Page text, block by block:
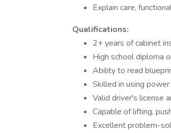
Explain care,
Qualifications:
2+ years of cabinet
High school diploma
Ability to read
Skilled in using
Valid driver's license
Capable of lifting,
Excellent problem-